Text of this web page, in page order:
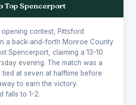
Top Spencerport
contest, Pittsford
a back-and-forth Monroe County
Spencerport, claiming a 13-10
evening. The match was a
at seven at halftime before
to earn the victory.
falls to 1-2.